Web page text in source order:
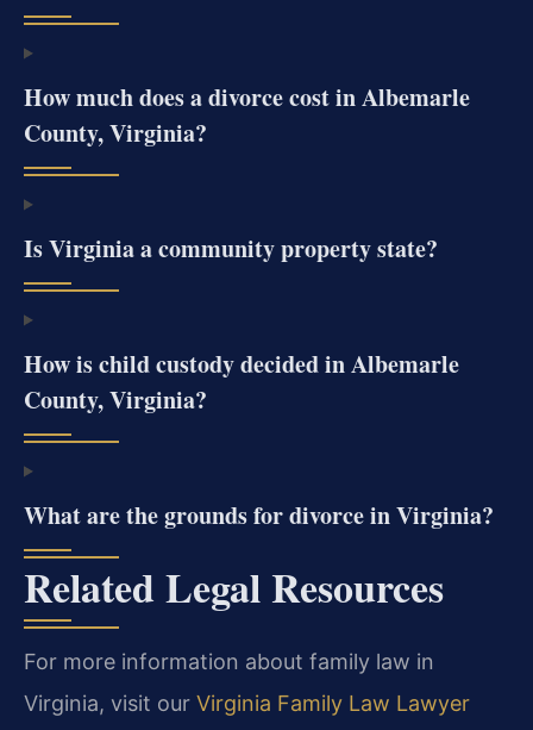
How much does a divorce cost in Albemarle
County, Virginia?
Is Virginia a community property state?
How is child custody decided in Albemarle
County, Virginia?
What are the grounds for divorce in Virginia?
Related Legal Resources
For more information about family law in
Virginia, visit our Virginia Family Law Lawyer